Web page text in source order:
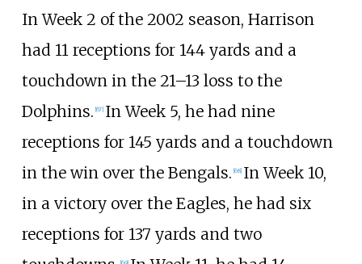
In Week 2 of the 2002 season, Harrison
had 11 receptions for 144 yards and a
touchdown in the 21–13 loss to the
Dolphins. 67] In Week 5, he had nine
receptions for 145 yards and a touchdown
in the win over the Bengals. 68] In Week 10,
in a victory over the Eagles, he had six
receptions for 137 yards and two